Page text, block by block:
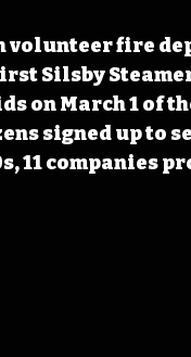
volunteer fire
Silsby
on March 1 of
signed up to
11 companies